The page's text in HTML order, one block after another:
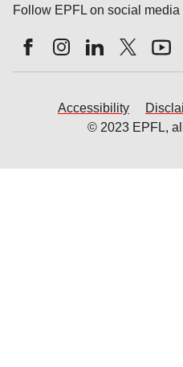
Follow EPFL on social media
Follow us on Facebook
Follow us onFollow us on
Follow
Accessibility
© 2023 EPFL,